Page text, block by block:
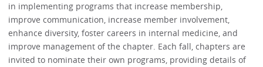
in implementing programs that increase membership,
improve communication, increase member involvement,
enhance diversity, foster careers in internal medicine, and
improve management of the chapter. Each fall, chapters are
invited to nominate their own programs, providing details of